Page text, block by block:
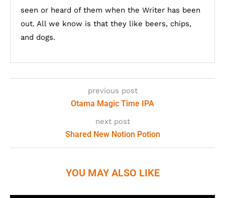
seen or heard of them when the Writer has been
out. All we know is that they like beers, chips,
and dogs.
previous post
Otama Magic Time IPA
next post
Shared New Notion Potion
YOU MAY ALSO LIKE